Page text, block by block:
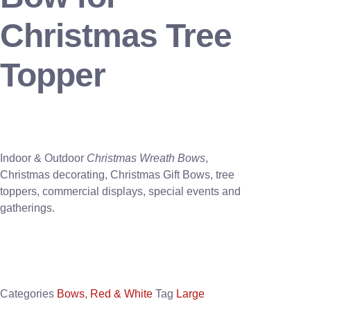
Christmas Tree
Topper
Indoor & Outdoor Christmas Wreath Bows,
Christmas decorating, Christmas Gift Bows, tree
toppers, commercial displays, special events and
gatherings.
Categories Bows, Red & White Tag Large